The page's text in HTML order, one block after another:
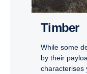
Timber
While some
by their
characterises